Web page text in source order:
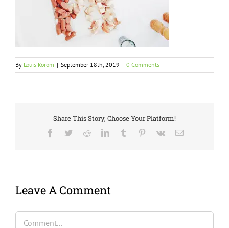
By Louis Korom | September 18th, 2019 | 0 Comments
Share This Story, Choose Your Platform!
Facebook
TwitterRedditLinkedInTumblr Pinterest
Vk Email
Leave A Comment
Comment